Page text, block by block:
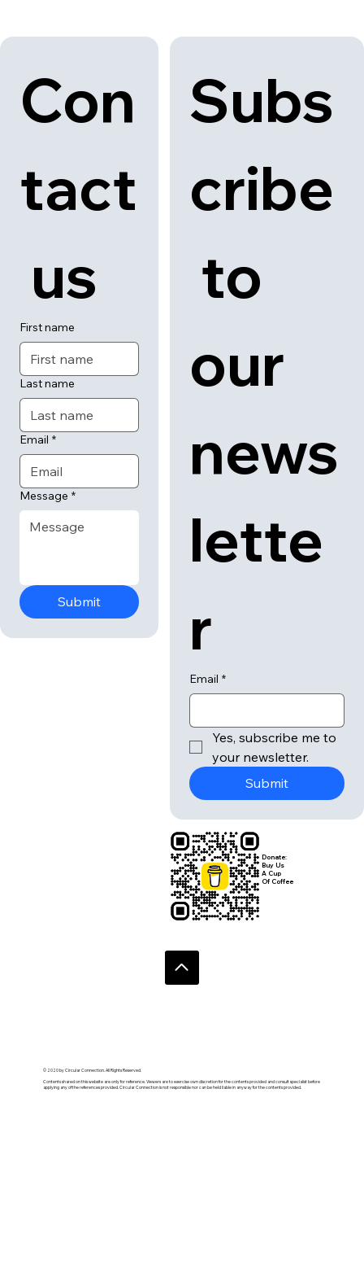
Con
tact
us
First name
Last name
Email *
Message *
Submit
© 2020 by Circular Connection. All Rights Reserved.
Contents shared on this website are only for reference. Viewers are to exercise own discretion for the contents provided and consult specialist before
applying any of the references provided. Circular Connection is not responsible nor can be held liable in anyway for the contents provided.
Subs
cribe
to
our
news
lette
r
Email *
Yes, subscribe me to
your newsletter.
Submit
Donate:
Buy Us
A Cup
Of Coffee